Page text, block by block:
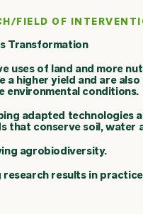
FIELD OF
Transformation
uses of land and more
a higher yield and are
environmental conditions.
adapted technologies
that conserve soil, water
agrobiodiversity.
research results in practice